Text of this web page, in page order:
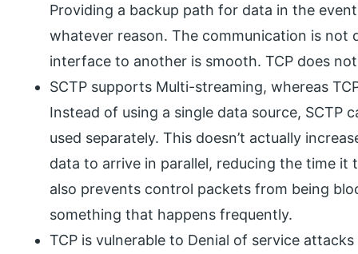
Providing a backup path for data in the
whatever reason. The communication is
interface to another is smooth. TCP does
SCTP supports Multi-streaming, whereas
Instead of using a single data source, SCTP
used separately. This doesn’t actually
data to arrive in parallel, reducing the time
also prevents control packets from being
something that happens frequently.
TCP is vulnerable to Denial of service